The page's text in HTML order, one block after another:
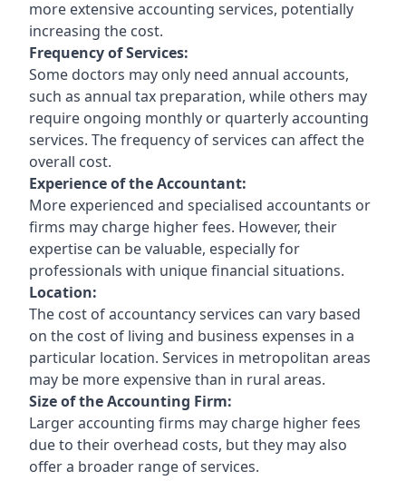
more extensive accounting services, potentially
increasing the cost.
Frequency of Services:
Some doctors may only need annual accounts,
such as annual tax preparation, while others may
require ongoing monthly or quarterly accounting
services. The frequency of services can affect the
overall cost.
Experience of the Accountant:
More experienced and specialised accountants or
firms may charge higher fees. However, their
expertise can be valuable, especially for
professionals with unique financial situations.
Location:
The cost of accountancy services can vary based
on the cost of living and business expenses in a
particular location. Services in metropolitan areas
may be more expensive than in rural areas.
Size of the Accounting Firm:
Larger accounting firms may charge higher fees
due to their overhead costs, but they may also
offer a broader range of services.